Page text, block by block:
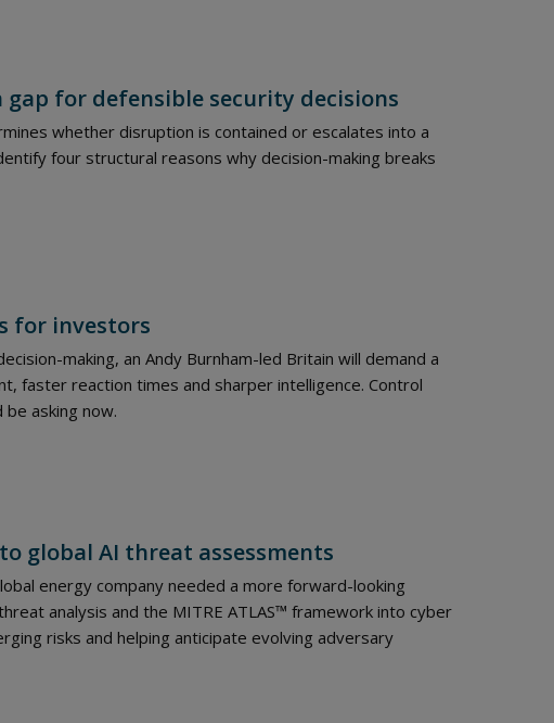
for defensible security decisions
whether disruption is contained or escalates into a
four structural reasons why decision-making breaks
for investors
making, an Andy Burnham-led Britain will demand a
faster reaction times and sharper intelligence. Control
asking now.
global AI threat assessments
energy company needed a more forward-looking
analysis and the MITRE ATLAS™ framework into cyber
risks and helping anticipate evolving adversary